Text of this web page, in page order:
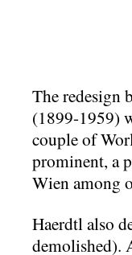
The redesign
(1899-1959)
couple of
prominent, a
Wien among
Haerdtl also
demolished).